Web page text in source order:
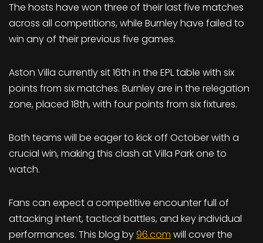
The hosts have won three of their last five matches
across all competitions, while Burnley have failed to
win any of their previous five games.
Aston Villa currently sit 16th in the EPL table with six
points from six matches. Burnley are in the relegation
zone, placed 18th, with four points from six fixtures.
Both teams will be eager to kick off October with a
crucial win, making this clash at Villa Park one to
watch.
Fans can expect a competitive encounter full of
attacking intent, tactical battles, and key individual
performances. This blog by96.com will cover the